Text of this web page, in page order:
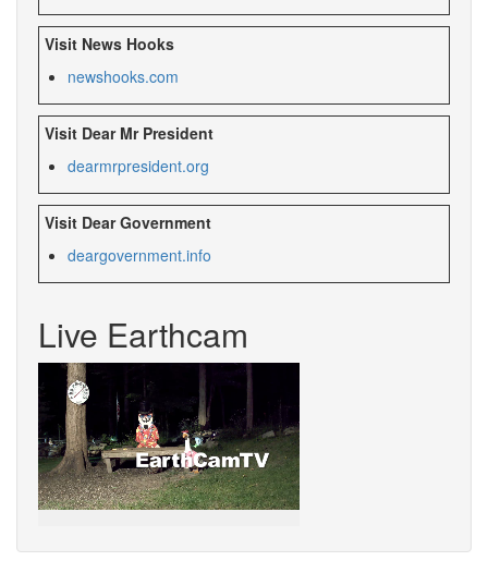
Visit News Hooks
newshooks.com
Visit Dear Mr President
dearmrpresident.org
Visit Dear Government
deargovernment.info
Live Earthcam